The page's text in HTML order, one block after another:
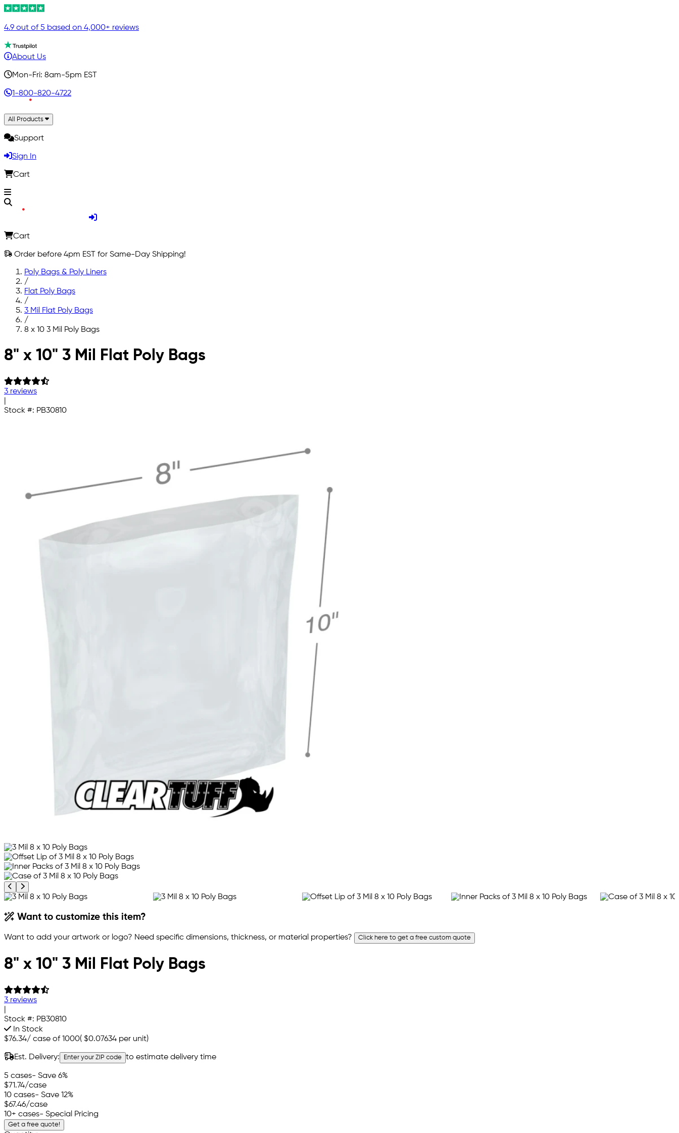
4.9 out of 5 based on 4,000+ reviews
About Us
Mon-Fri: 8am-5pm EST
1-800-820-4722
All Products
Support
Sign In
Cart
Cart
Order before 4pm EST for Same-Day Shipping!
Poly Bags & Poly Liners
/
Flat Poly Bags
/
3 Mil Flat Poly Bags
/
8 x 10 3 Mil Poly Bags
Skip to main content
8" x 10" 3 Mil Flat Poly Bags
3 reviews
Stock #: PB30810
Previous product image
Next product image
Want to customize this item?
Want to add your artwork or logo? Need specific dimensions, thickness, or material properties? Click here to get a free custom quote
8" x 10" 3 Mil Flat Poly Bags
3 reviews
Stock #: PB30810
In Stock
$76.34/ case of 1000( $0.07634 per unit)
Est. Delivery: Enter your ZIP code to estimate delivery time
5 cases- Save 6%
$71.74/case
10 cases- Save 12%
$67.46/case
10+ cases- Special Pricing
Get a free quote!